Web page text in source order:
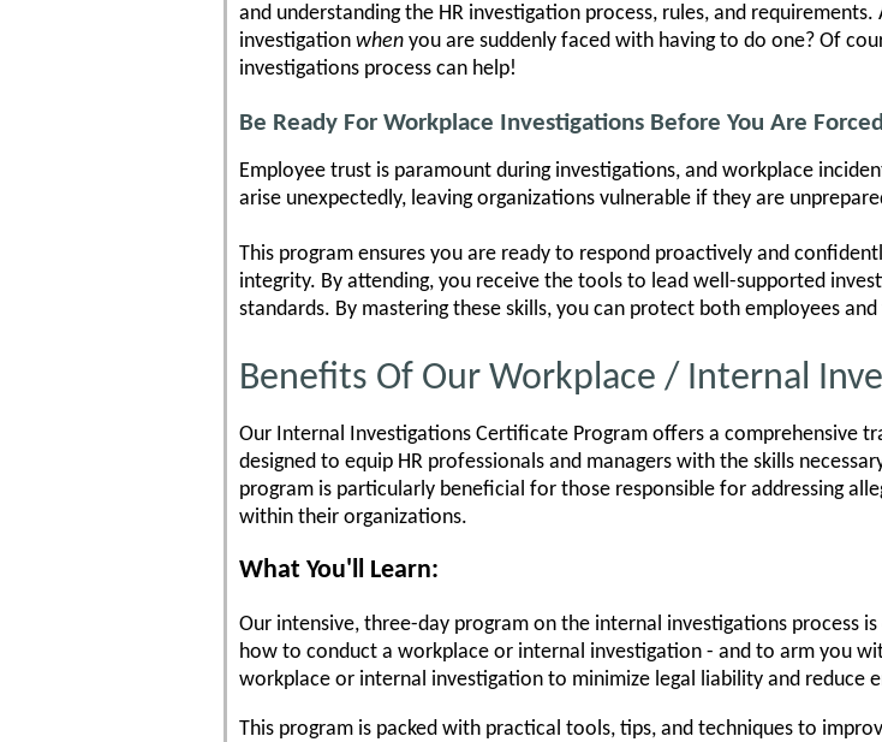
and understanding the HR investigation process, rules, and
investigation when you are suddenly faced with having to do one? Of
investigations process can help!
Be Ready For Workplace Investigations Before You Are
Employee trust is paramount during investigations, and workplace
arise unexpectedly, leaving organizations vulnerable if they are
This program ensures you are ready to respond proactively and
integrity. By attending, you receive the tools to lead well-supported
standards. By mastering these skills, you can protect both employees
Benefits Of Our Workplace / Internal
Our Internal Investigations Certificate Program offers a comprehensive
designed to equip HR professionals and managers with the skills
program is particularly beneficial for those responsible for addressing
within their organizations.
What You'll Learn:
Our intensive, three-day program on the internal investigations process
how to conduct a workplace or internal investigation - and to arm you
workplace or internal investigation to minimize legal liability and reduce
This program is packed with practical tools, tips, and techniques to